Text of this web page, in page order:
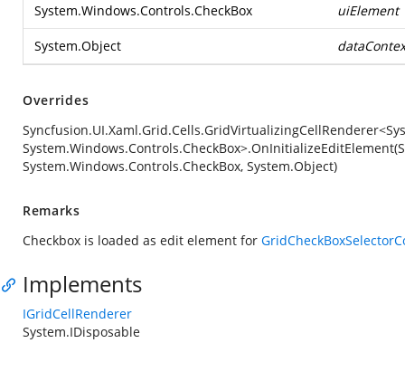
System.Windows.Controls.CheckBox uiElement
System.Object
Overrides
System.Windows.Controls.CheckBox, System.Object)
Remarks
Checkbox is loaded as edit element for
Implements
IGridCellRenderer
System.IDisposable